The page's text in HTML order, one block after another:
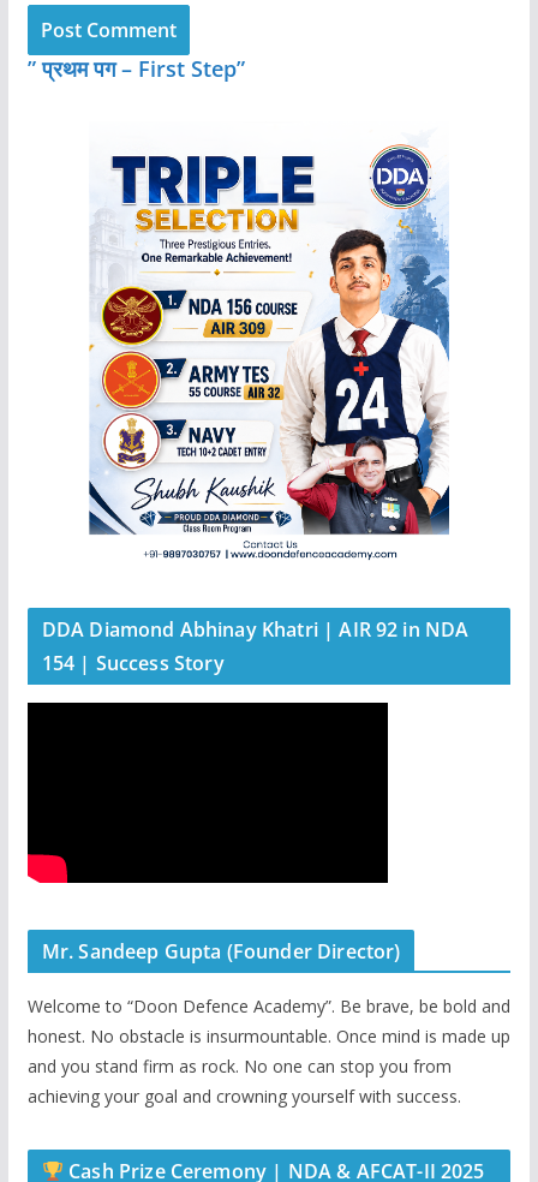
” प्रथम पग – First Step”
DDA Diamond Abhinay Khatri | AIR 92 in NDA
154 | Success Story
Mr. Sandeep Gupta (Founder Director)
Welcome to “Doon Defence Academy”. Be brave, be bold and
honest. No obstacle is insurmountable. Once mind is made up
and you stand firm as rock. No one can stop you from
achieving your goal and crowning yourself with success.
Cash Prize Ceremony | NDA & AFCAT-II 2025